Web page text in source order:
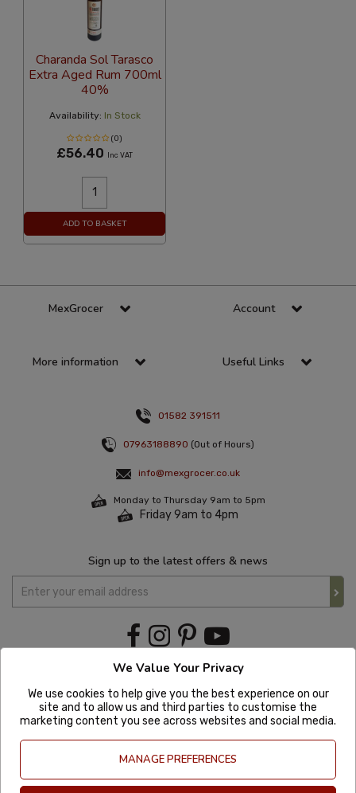
Charanda Sol Tarasco
Extra Aged Rum 700ml
40%
Availability: In Stock
(0)
£56.40 Inc VAT
ADD TO BASKET
MexGrocer Account
More information Useful Links
01582 391511
07963188890 (Out of Hours)
info@mexgrocer.co.uk
Monday to Thursday 9am to 5pm
Friday 9am to 4pm
Sign up to the latest offers & news
We Value Your Privacy
We use cookies to help give you the best experience on our
site and to allow us and third parties to customise the
marketing content you see across websites and social media.
MANAGE PREFERENCES